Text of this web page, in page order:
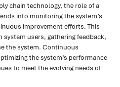
chain technology, the role of a
into monitoring the system’s
improvement efforts. This
system users, gathering feedback,
the system. Continuous
the system’s performance
to meet the evolving needs of